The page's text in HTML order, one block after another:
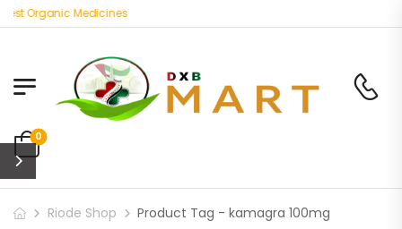
Organic Medicines
0
Riode Shop Product Tag - kamagra 100mg